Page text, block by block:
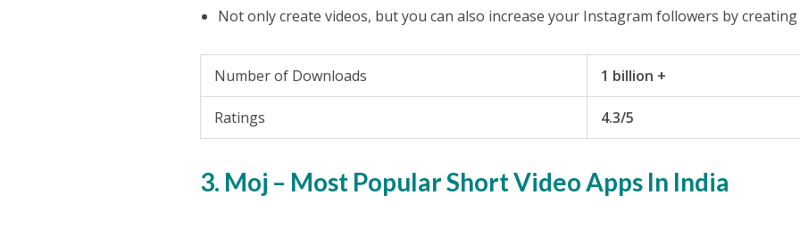
Not only create videos, but you can also increase your Instagram followers by creating
Number of Downloads 1 billion +
Ratings 4.3/5
3. Moj – Most Popular Short Video Apps In India